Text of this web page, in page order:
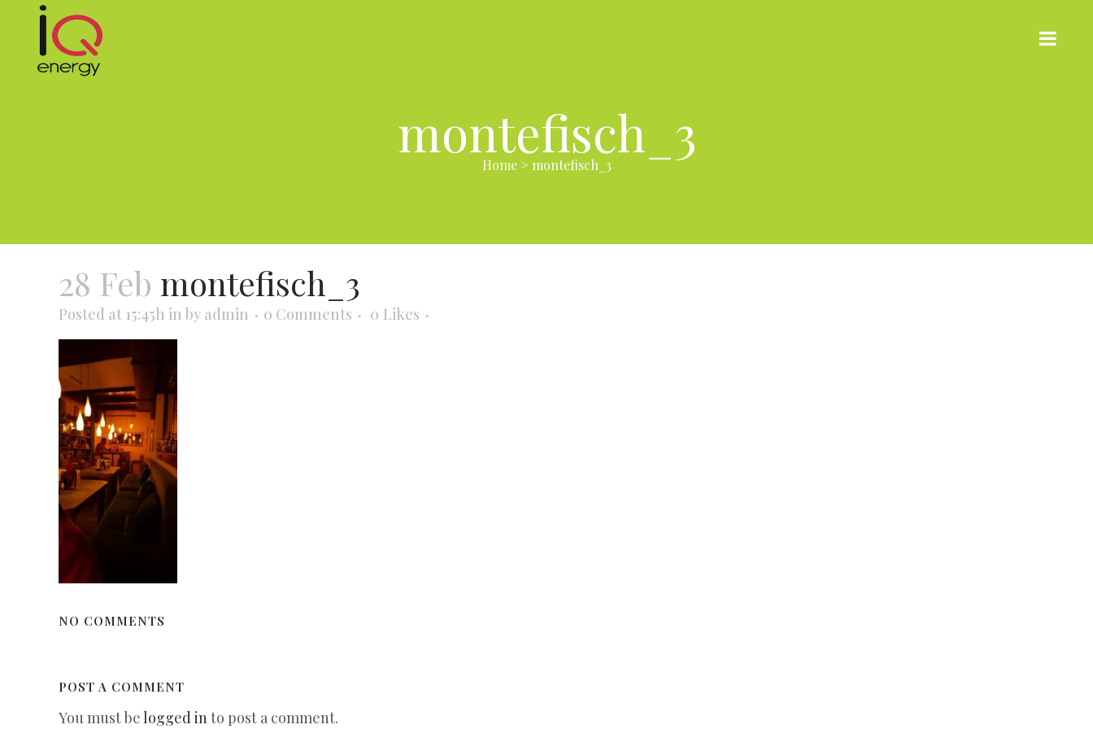
montefisch_3
Home> montefisch_3
28 Feb montefisch_3
Posted at 15:45h in by admin 0 Comments 0 Likes
NO COMMENTS
POST A COMMENT
You must belogged into post a comment.